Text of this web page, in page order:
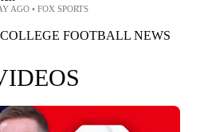
AGO • FOX SPORTS
FOOTBALL NEWS